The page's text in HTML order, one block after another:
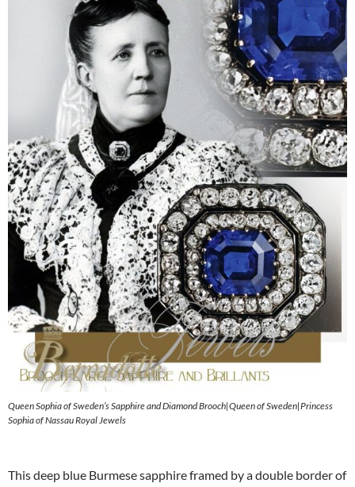
Queen Sophia of Sweden’s Sapphire and Diamond Brooch|Queen of Sweden|Princess
Sophia of Nassau Royal Jewels
This deep blue Burmese sapphire framed by a double border of